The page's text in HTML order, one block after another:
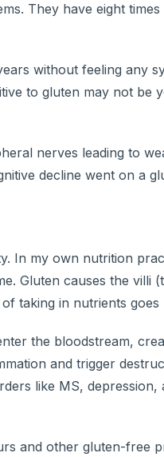
They have eight times
without feeling any
to gluten may not be
nerves leading to
decline went on a
In my own nutrition
Gluten causes the villi
taking in nutrients goes
the bloodstream,
and trigger
like MS, depression,
and other gluten-free